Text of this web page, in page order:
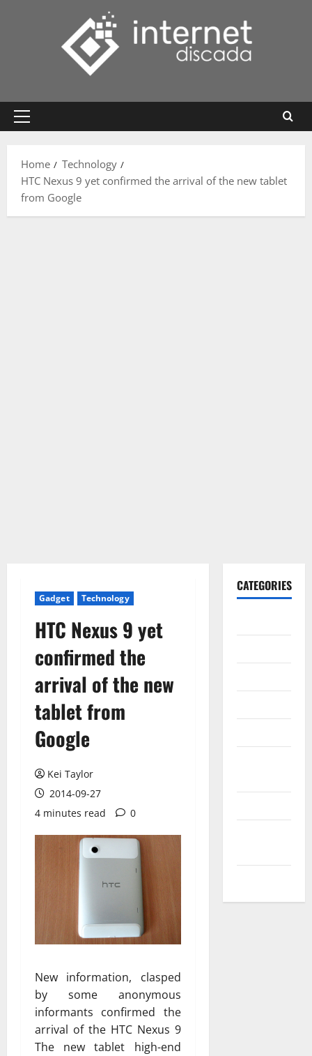
Primary
Home
Technology
HTC Nexus 9 yet confirmed the arrival of the new tablet
from Google
Gadget Technology
HTC Nexus 9 yet
confirmed the
arrival of the new
tablet from
Google
Kei Taylor
2014-09-27
4 minutes read
0
New information, clasped
by some anonymous
informants confirmed the
arrival of the HTC Nexus 9
The new tablet high-end
CATEGORIES